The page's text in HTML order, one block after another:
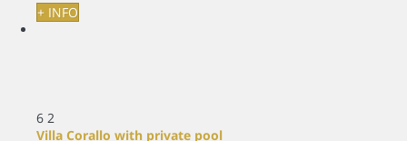
+ INFO
6 2
Villa Corallo with private pool